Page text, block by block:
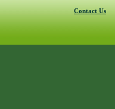
Contact Us